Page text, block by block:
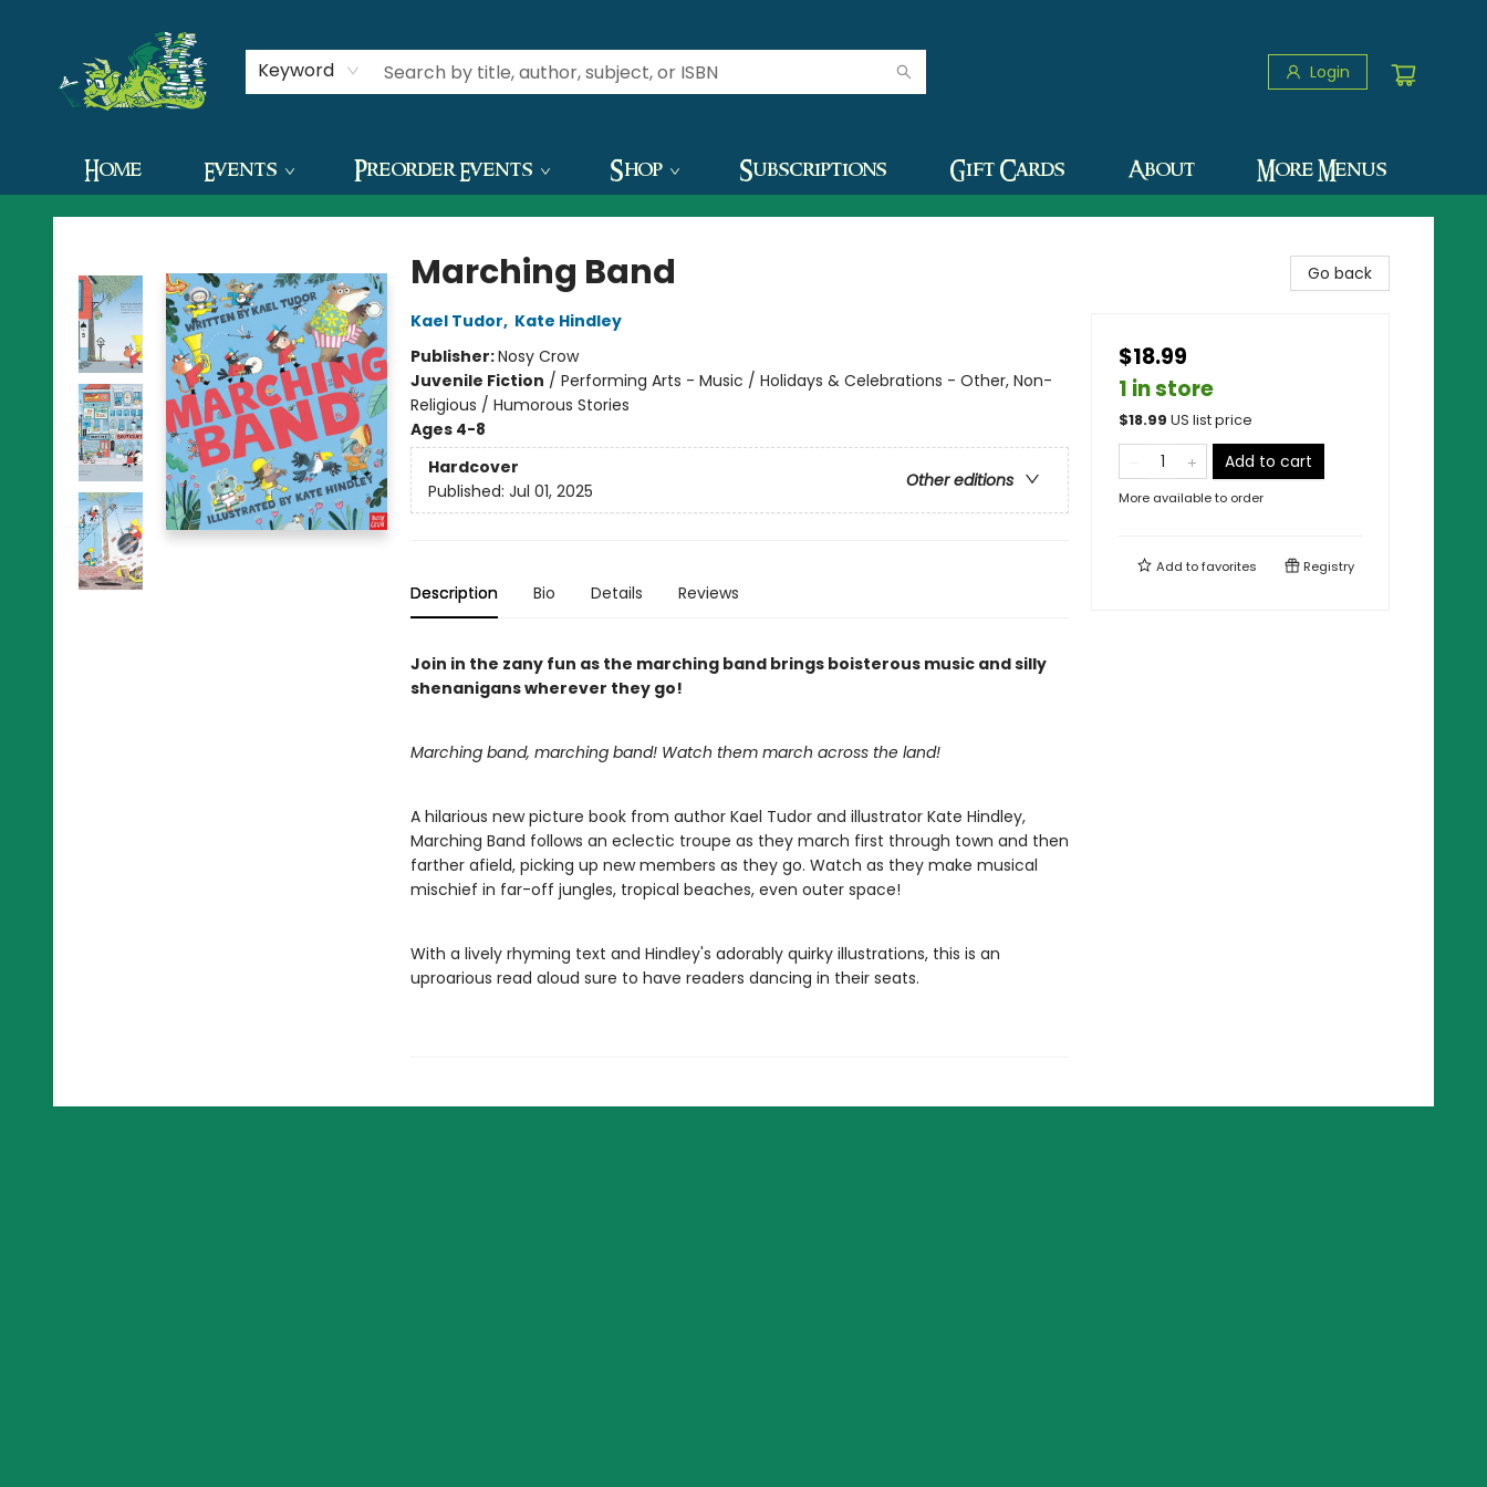
Keyword Login
Home Events Preorder Events Shop Subscriptions Gift Cards About
Contact & Hours
More Menus
The Green Dragon Bookshop
Marching Band
Kael Tudor, Kate Hindley
Publisher:Nosy Crow
Juvenile Fiction / Performing Arts - Music / Holidays & Celebrations - Other, Non-
Religious / Humorous Stories
Ages 4-8
Hardcover
Other editions
Published: Jul 01, 2025
Description Bio Details Reviews
Join in the zany fun as the marching band brings boisterous music and silly
shenanigans wherever they go!
Marching band, marching band! Watch them march across the land!
A hilarious new picture book from author Kael Tudor and illustrator Kate Hindley,
Marching Band follows an eclectic troupe as they march first through town and then
farther afield, picking up new members as they go. Watch as they make musical
mischief in far-off jungles, tropical beaches, even outer space!
With a lively rhyming text and Hindley's adorably quirky illustrations, this is an
uproarious read aloud sure to have readers dancing in their seats.
Go back
$18.99
1 in store
$18.99 US list price
Add to cart
More available to order
Add tofavorites Registry